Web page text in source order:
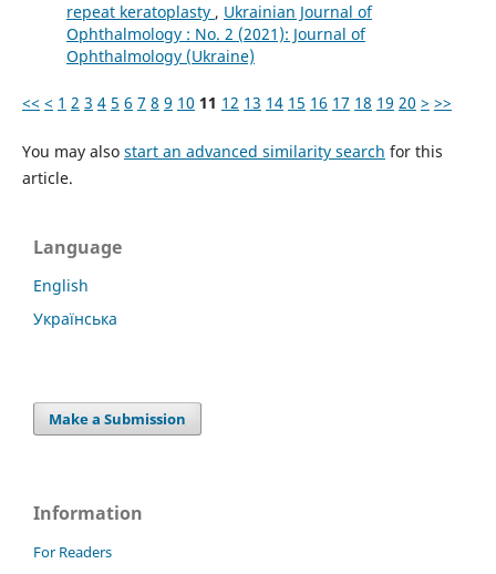
repeat keratoplasty , Ukrainian Journal of
Ophthalmology : No. 2 (2021): Journal of
Ophthalmology (Ukraine)
<< < 1 2 3 4 5 6 7 8 9 10 11 12 13 14 15 16 17 18 19 20 > >>
You may also start an advanced similarity search for this
article.
Language
English
Українська
Make a Submission
Information
For Readers